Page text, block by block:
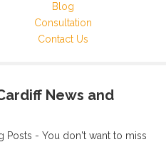
Blog
Consultation
Contact Us
News and
Posts - You don't want to miss